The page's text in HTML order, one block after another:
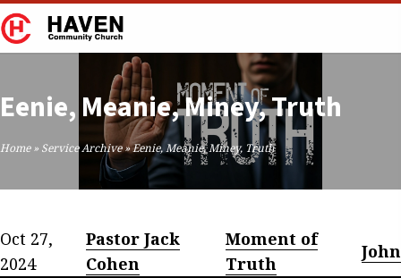
Eenie, Meanie, Miney, Truth
Home» Service Archive»Eenie, Meanie, Miney, Truth
Oct 27,
2024
Pastor Jack
Cohen
Moment of
Truth
John